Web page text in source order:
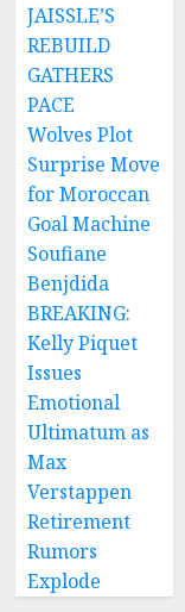
JAISSLE’S
REBUILD
GATHERS
PACE
Wolves Plot
Surprise Move
for Moroccan
Goal Machine
Soufiane
Benjdida
BREAKING:
Kelly Piquet
Issues
Emotional
Ultimatum as
Max
Verstappen
Retirement
Rumors
Explode